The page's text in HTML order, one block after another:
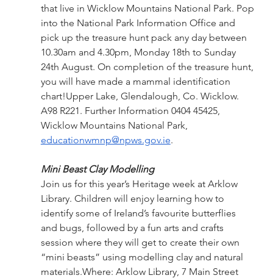
that live in Wicklow Mountains National Park. Pop
into the National Park Information Office and
pick up the treasure hunt pack any day between
10.30am and 4.30pm, Monday 18th to Sunday
24th August. On completion of the treasure hunt,
you will have made a mammal identification
chart!Upper Lake, Glendalough, Co. Wicklow.
A98 R221. Further Information 0404 45425,
Wicklow Mountains National Park,
educationwmnp@npws.gov.ie.
Mini Beast Clay Modelling
Join us for this year’s Heritage week at Arklow
Library. Children will enjoy learning how to
identify some of Ireland’s favourite butterflies
and bugs, followed by a fun arts and crafts
session where they will get to create their own
“mini beasts” using modelling clay and natural
materials.Where: Arklow Library, 7 Main Street